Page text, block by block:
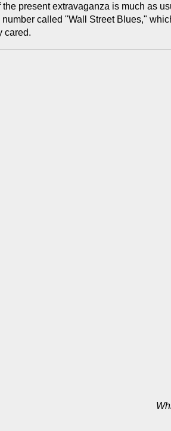
the present extravaganza is much as
called "Wall Street Blues,"
cared.